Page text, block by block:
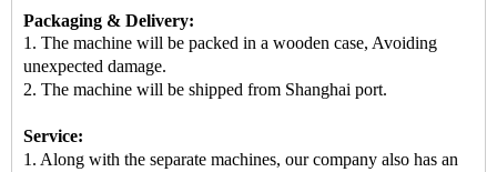
Packaging & Delivery:
1. The machine will be packed in a wooden case, Avoiding
unexpected damage.
2. The machine will be shipped from Shanghai port.
Service:
1. Along with the separate machines, our company also has an